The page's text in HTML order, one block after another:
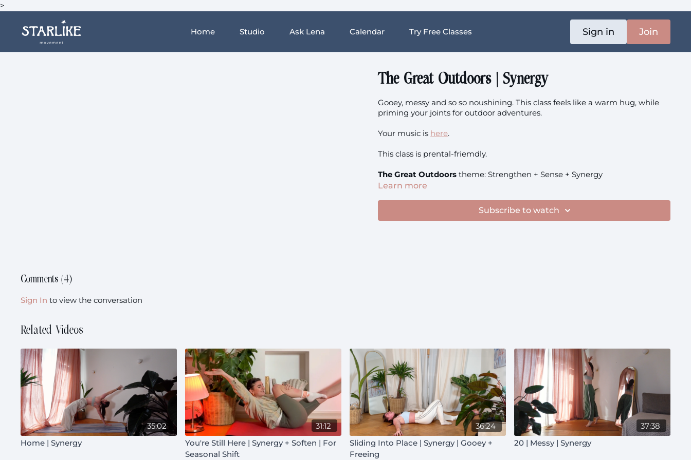
>
Home Studio Ask Lena Calendar Try Free Classes Sign in Join
The Great Outdoors | Synergy
Gooey, messy and so so noushining. This class feels like a warm hug, while
priming your joints for outdoor adventures.
Your music is here.
This class is prental-friemdly.
The Great Outdoors theme: Strengthen + Sense + Synergy
Learn more
Subscribe to watch
Comments (4)
Sign In to view the conversation
Related Videos
35:02
Home | Synergy
31:12
You're Still Here | Synergy + Soften | For
Seasonal Shift
36:24
Sliding Into Place | Synergy | Gooey +
Freeing
37:38
20 | Messy | Synergy